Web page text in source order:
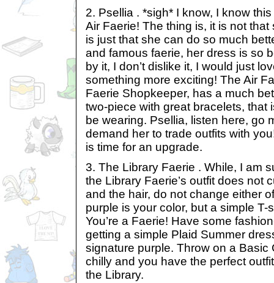
2. Psellia . *sigh* I know, I know
Air Faerie! The thing is, it is not that
is just that she can do so much
and famous faerie, her dress is so
by it, I don’t dislike it, I would just
something more exciting! The Air
Faerie Shopkeeper, has a much
two-piece with great bracelets, that
be wearing. Psellia, listen here, go
demand her to trade outfits with
is time for an upgrade.
3. The Library Faerie . While, I am
the Library Faerie’s outfit does not
and the hair, do not change either
purple is your color, but a simple T-
You’re a Faerie! Have some
getting a simple Plaid Summer
signature purple. Throw on a Basic
chilly and you have the perfect
the Library.